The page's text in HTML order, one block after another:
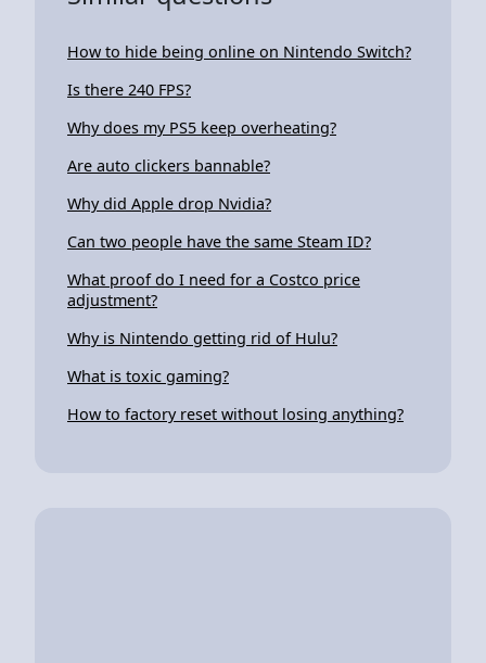
How to hide being online on Nintendo Switch?
Is there 240 FPS?
Why does my PS5 keep overheating?
Are auto clickers bannable?
Why did Apple drop Nvidia?
Can two people have the same Steam ID?
What proof do I need for a Costco price
adjustment?
Why is Nintendo getting rid of Hulu?
What is toxic gaming?
How to factory reset without losing anything?